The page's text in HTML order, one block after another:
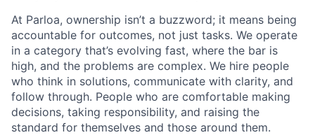
At Parloa, ownership isn’t a buzzword; it means being
accountable for outcomes, not just tasks. We operate
in a category that’s evolving fast, where the bar is
high, and the problems are complex. We hire people
who think in solutions, communicate with clarity, and
follow through. People who are comfortable making
decisions, taking responsibility, and raising the
standard for themselves and those around them.